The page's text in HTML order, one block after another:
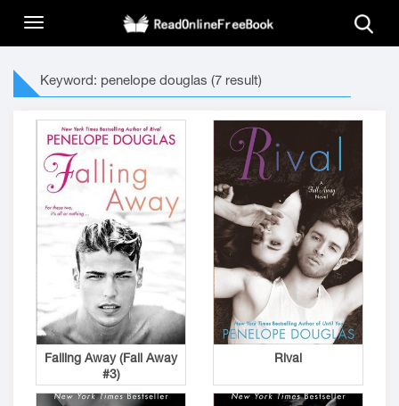
Keyword: penelope douglas (7 result)
Falling Away (Fall Away
#3)
Rival